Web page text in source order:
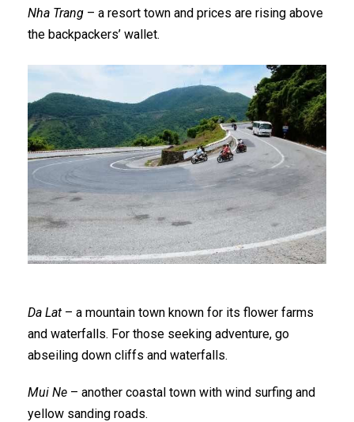
Nha Trang – a resort town and prices are rising above
the backpackers’ wallet.
Da Lat – a mountain town known for its flower farms
and waterfalls. For those seeking adventure, go
abseiling down cliffs and waterfalls.
Mui Ne – another coastal town with wind surfing and
yellow sanding roads.